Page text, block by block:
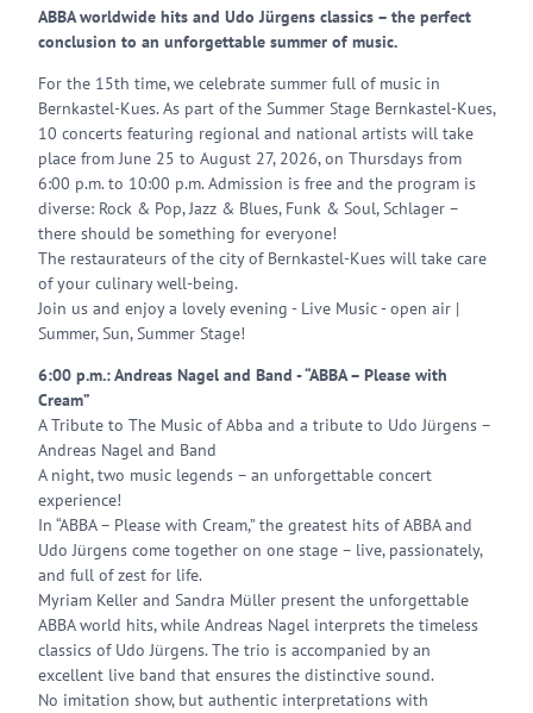
ABBA worldwide hits and Udo Jürgens classics – the perfect
conclusion to an unforgettable summer of music.
For the 15th time, we celebrate summer full of music in
Bernkastel-Kues. As part of the Summer Stage Bernkastel-Kues,
10 concerts featuring regional and national artists will take
place from June 25 to August 27, 2026, on Thursdays from
6:00 p.m. to 10:00 p.m. Admission is free and the program is
diverse: Rock & Pop, Jazz & Blues, Funk & Soul, Schlager –
there should be something for everyone!
The restaurateurs of the city of Bernkastel-Kues will take care
of your culinary well-being.
Join us and enjoy a lovely evening - Live Music - open air |
Summer, Sun, Summer Stage!
6:00 p.m.: Andreas Nagel and Band - “ABBA – Please with
Cream”
A Tribute to The Music of Abba and a tribute to Udo Jürgens –
Andreas Nagel and Band
A night, two music legends – an unforgettable concert
experience!
In “ABBA – Please with Cream,” the greatest hits of ABBA and
Udo Jürgens come together on one stage – live, passionately,
and full of zest for life.
Myriam Keller and Sandra Müller present the unforgettable
ABBA world hits, while Andreas Nagel interprets the timeless
classics of Udo Jürgens. The trio is accompanied by an
excellent live band that ensures the distinctive sound.
No imitation show, but authentic interpretations with